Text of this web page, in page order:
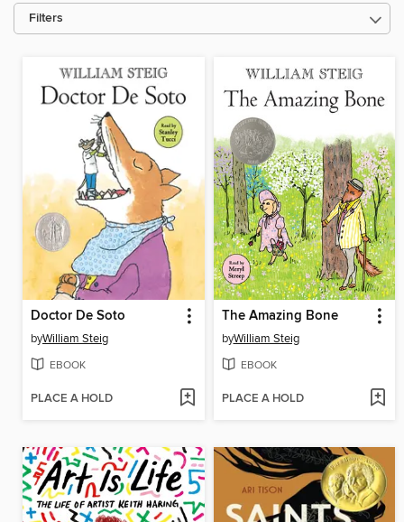
Filters
Doctor De Soto
byWilliam Steig
EBOOK
PLACE A HOLD
The Amazing Bone
byWilliam Steig
EBOOK
PLACE A HOLD